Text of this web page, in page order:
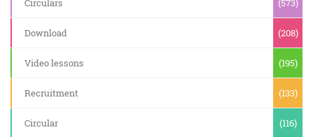
Circulars (573)
Download (208)
Video lessons (195)
Recruitment (133)
Circular (116)